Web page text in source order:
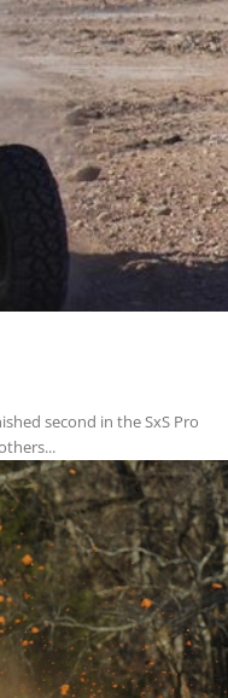
second in the SxS Pro